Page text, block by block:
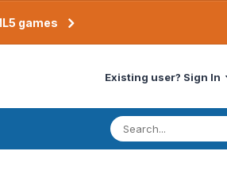
games
Existing user? Sign In